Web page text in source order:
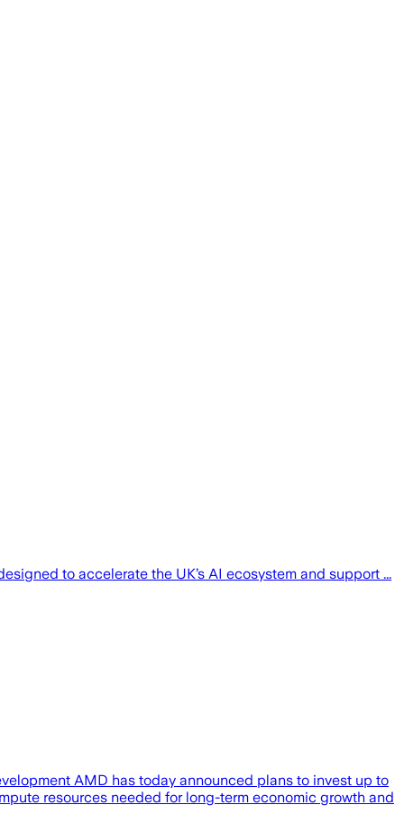
to accelerate the UK’s AI ecosystem and support ...
AMD has today announced plans to invest up to
resources needed for long-term economic growth and